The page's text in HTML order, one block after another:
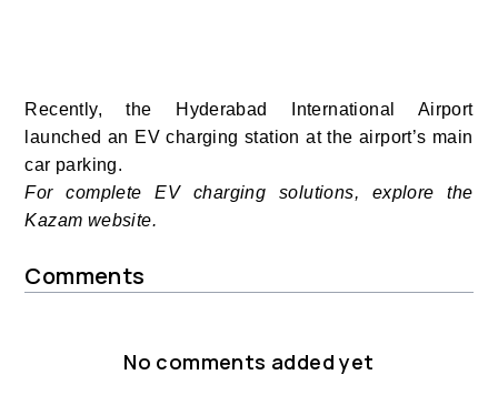
Recently, the Hyderabad International Airport
launched an EV charging station at the airport’s main
car parking.
For complete EV charging solutions, explore the
Kazam website.
Comments
No comments added yet